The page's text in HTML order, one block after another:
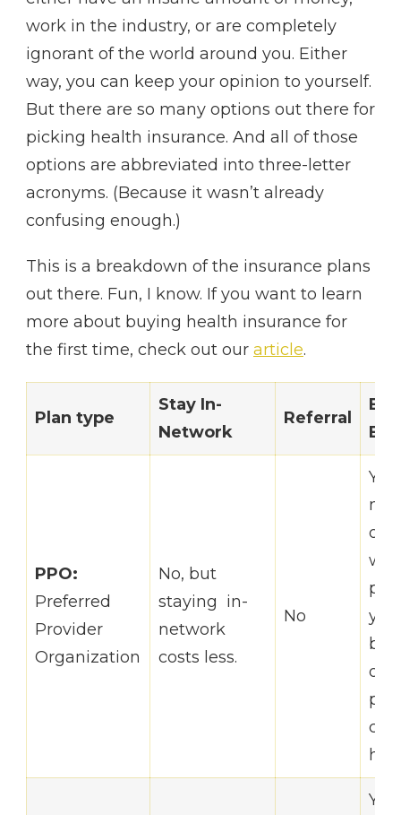
work in the industry, or are completely
ignorant of the world around you. Either
way, you can keep your opinion to yourself.
But there are so many options out there for
picking health insurance. And all of those
options are abbreviated into three-letter
acronyms. (Because it wasn’t already
confusing enough.)
This is a breakdown of the insurance plans
out there. Fun, I know. If you want to learn
more about buying health insurance for
the first time, check out our article.
Plan type
Stay In-
Network
Referral
PPO:
Preferred
Provider
Organization
No, but
staying in-
network
costs less.
No
but